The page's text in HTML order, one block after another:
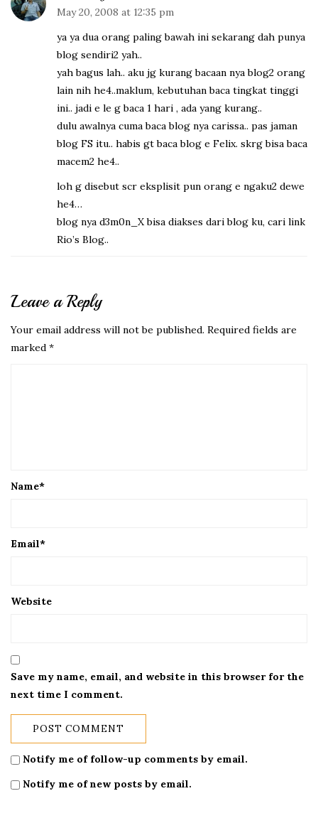
May 20, 2008 at 12:35 pm
ya ya dua orang paling bawah ini sekarang dah punya
blog sendiri2 yah..
yah bagus lah.. aku jg kurang bacaan nya blog2 orang
lain nih he4..maklum, kebutuhan baca tingkat tinggi
ini.. jadi e le g baca 1 hari , ada yang kurang..
dulu awalnya cuma baca blog nya carissa.. pas jaman
blog FS itu.. habis gt baca blog e Felix. skrg bisa baca
macem2 he4..
loh g disebut scr eksplisit pun orang e ngaku2 dewe
he4…
blog nya d3m0n_X bisa diakses dari blog ku, cari link
Rio’s Blog..
Leave a Reply
Your email address will not be published. Required fields are
marked *
Name*
Email*
Website
Save my name, email, and website in this browser for the
next time I comment.
Notify me of follow-up comments by email.
Notify me of new posts by email.